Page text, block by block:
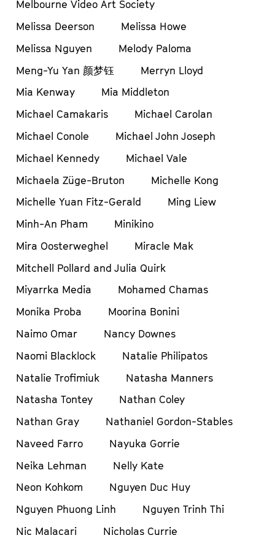
Melbourne Video Art Society
Melissa Deerson
Melissa Howe
Melissa Nguyen
Melody Paloma
Meng-Yu Yan 颜梦钰
Merryn Lloyd
Mia Kenway
Mia Middleton
Michael Camakaris
Michael Carolan
Michael Conole
Michael John Joseph
Michael Kennedy
Michael Vale
Michaela Züge-Bruton
Michelle Kong
Michelle Yuan Fitz-Gerald
Ming Liew
Minh-An Pham
Minikino
Mira Oosterweghel
Miracle Mak
Mitchell Pollard and Julia Quirk
Miyarrka Media
Mohamed Chamas
Monika Proba
Moorina Bonini
Naimo Omar
Nancy Downes
Naomi Blacklock
Natalie Philipatos
Natalie Trofimiuk
Natasha Manners
Natasha Tontey
Nathan Coley
Nathan Gray
Nathaniel Gordon-Stables
Naveed Farro
Nayuka Gorrie
Neika Lehman
Nelly Kate
Neon Kohkom
Nguyen Duc Huy
Nguyen Phuong Linh
Nguyen Trinh Thi
Nic Malacari
Nicholas Currie